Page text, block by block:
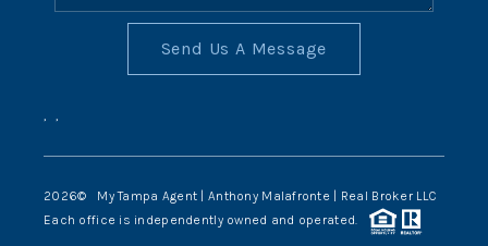
Send Us A Message
, ,
2026© My Tampa Agent | Anthony Malafronte | Real Broker LLC
Each office is independently owned and operated.